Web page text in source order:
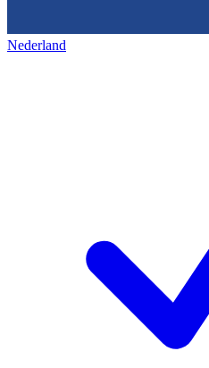
Nederland